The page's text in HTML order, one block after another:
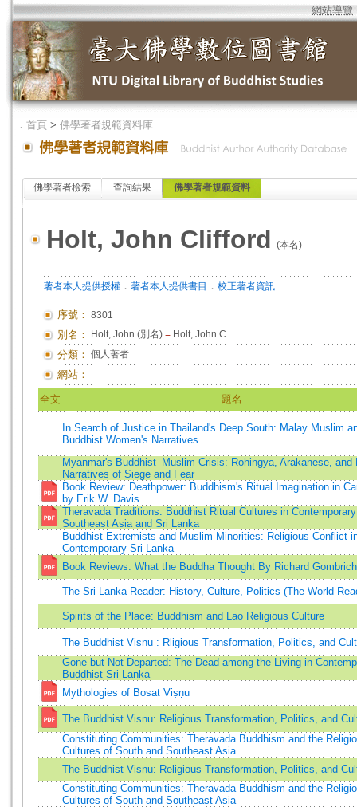
網站導覽
． 首頁 > 佛學著者規範資料庫
佛學著者檢索 查詢結果 佛學著者規範資料
Holt, John Clifford (本名)
著者本人提供授權 ． 著者本人提供書目 ． 校正著者資訊
序號： 8301
別名： Holt, John (別名) = Holt, John C.
分類： 個人著者
網站：
全文 題名
In Search of Justice in Thailand's Deep South: Malay Muslim
Buddhist Women's Narratives
Myanmar's Buddhist–Muslim Crisis: Rohingya, Arakanese, and
Narratives of Siege and Fear
Book Review: Deathpower: Buddhism's Ritual Imagination in
by Erik W. Davis
Theravada Traditions: Buddhist Ritual Cultures in Contemporary
Southeast Asia and Sri Lanka
Buddhist Extremists and Muslim Minorities: Religious Conflict
Contemporary Sri Lanka
Book Reviews: What the Buddha Thought By Richard Gombrich
The Sri Lanka Reader: History, Culture, Politics (The World
Spirits of the Place: Buddhism and Lao Religious Culture
The Buddhist Visnu : Rligious Transformation, Politics, and
Gone but Not Departed: The Dead among the Living in
Buddhist Sri Lanka
Mythologies of Bosat Viṣṇu
The Buddhist Visnu: Religious Transformation, Politics, and
Constituting Communities: Theravada Buddhism and the
Cultures of South and Southeast Asia
The Buddhist Viṣṇu: Religious Transformation, Politics, and
Constituting Communities: Theravada Buddhism and the
Cultures of South and Southeast Asia